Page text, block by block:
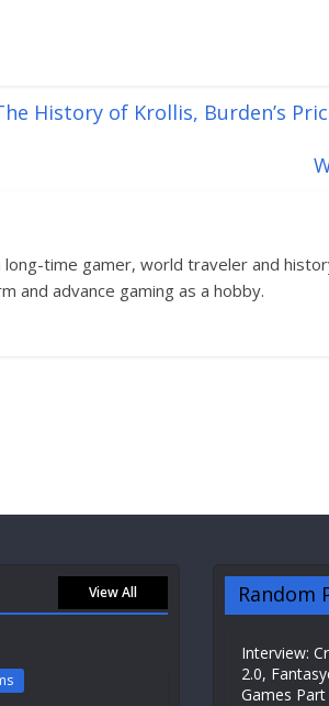
History of Krollis, Burden’s
long-time gamer, world traveler and
and advance gaming as a hobby.
View All Random
Interview:
2.0,
Games Part